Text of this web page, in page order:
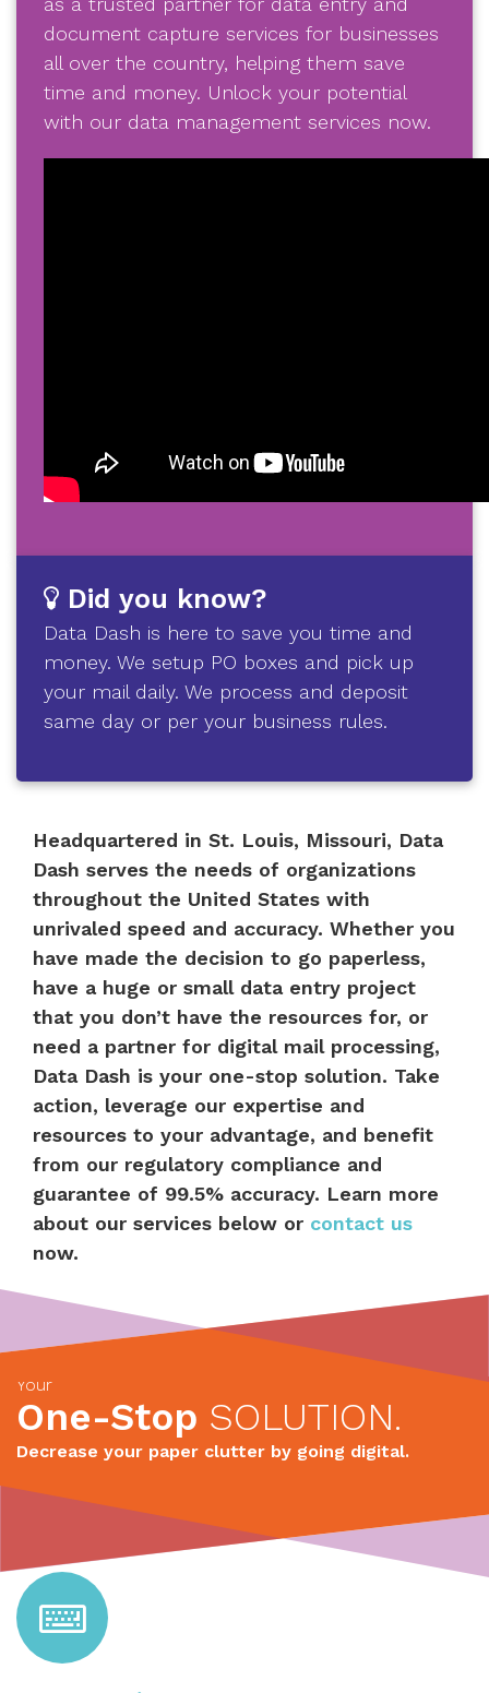
document capture services for businesses
all over the country, helping them save
time and money. Unlock your potential
with our data management services now.
Did you know?
Data Dash is here to save you time and
money. We setup PO boxes and pick up
your mail daily. We process and deposit
same day or per your business rules.
Headquartered in St. Louis, Missouri, Data
Dash serves the needs of organizations
throughout the United States with
unrivaled speed and accuracy. Whether you
have made the decision to go paperless,
have a huge or small data entry project
that you don’t have the resources for, or
need a partner for digital mail processing,
Data Dash is your one-stop solution. Take
action, leverage our expertise and
resources to your advantage, and benefit
from our regulatory compliance and
guarantee of 99.5% accuracy. Learn more
about our services below or contact us
now.
Your
One-Stop SOLUTION.
Decrease your paper clutter by going digital.